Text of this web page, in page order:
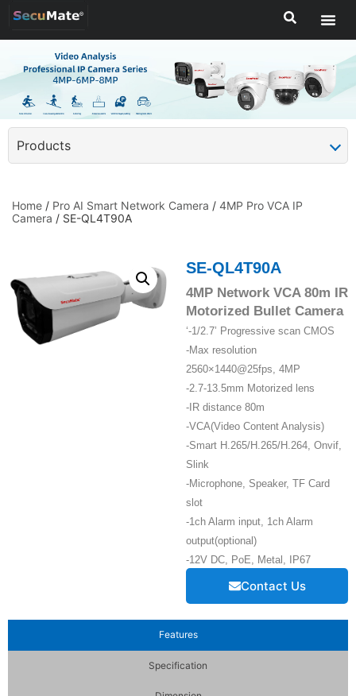
Products
Home / Pro AI Smart Network Camera / 4MP Pro VCA IP
Camera / SE-QL4T90A
SE-QL4T90A
4MP Network VCA 80m IR
Motorized Bullet Camera
‘-1/2.7’ Progressive scan CMOS
-Max resolution
2560×1440@25fps, 4MP
-2.7-13.5mm Motorized lens
-IR distance 80m
-VCA(Video Content Analysis)
-Smart H.265/H.265/H.264, Onvif,
Slink
-Microphone, Speaker, TF Card
slot
-1ch Alarm input, 1ch Alarm
output(optional)
-12V DC, PoE, Metal, IP67
Contact Us
Features
Specification